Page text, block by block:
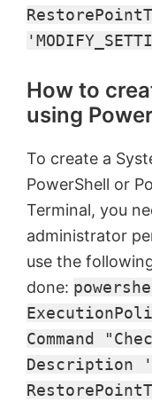
How to
using
To create a
PowerShell or
Terminal, you
administrator
use the
done:
Command
Description